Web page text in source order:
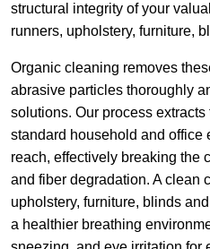
structural integrity of your
runners, upholstery, furniture,
Organic cleaning removes
abrasive particles thoroughly
solutions. Our process
standard household and office
reach, effectively breaking the
and fiber degradation. A clean
upholstery, furniture, blinds
a healthier breathing